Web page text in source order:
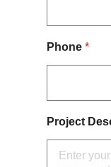
Phone *
Project